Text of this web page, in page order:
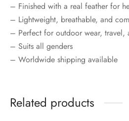
– Finished with a real feather for
– Lightweight, breathable, and
– Perfect for outdoor wear, travel,
– Suits all genders
– Worldwide shipping available
Related products